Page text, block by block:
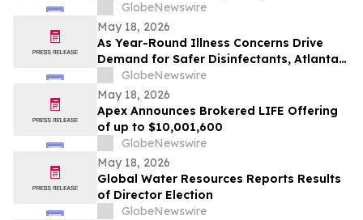
Distribution in the USA
GlobeNewswire
May 18, 2026
As Year-Round Illness Concerns Drive
Demand for Safer Disinfectants, Atlanta
based founder Launches FURIE Solutions
— an EPA-Registered HOCl Wellness Brand
GlobeNewswire
May 18, 2026
Apex Announces Brokered LIFE Offering
of up to $10,001,600
GlobeNewswire
May 18, 2026
Global Water Resources Reports Results
of Director Election
GlobeNewswire